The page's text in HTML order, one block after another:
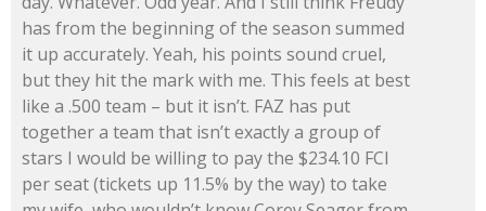
has from the beginning of the season summed
it up accurately. Yeah, his points sound cruel,
but they hit the mark with me. This feels at best
like a .500 team – but it isn’t. FAZ has put
together a team that isn’t exactly a group of
stars I would be willing to pay the $234.10 FCI
per seat (tickets up 11.5% by the way) to take